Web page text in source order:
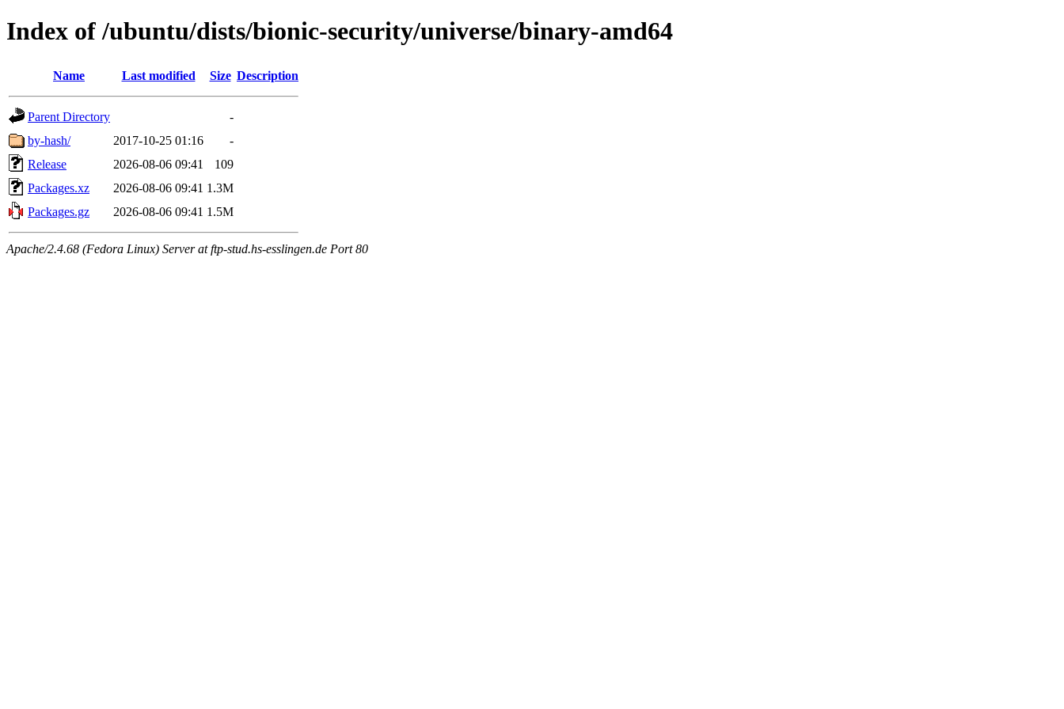
Index of /ubuntu/dists/bionic-security/universe/binary-amd64
Name Last modified Size Description
Parent Directory
-
by-hash/
2017-10-25 01:16
-
Release
2026-08-06 09:41
109
Packages.xz
2026-08-06 09:41 1.3M
Packages.gz
2026-08-06 09:41 1.5M
Apache/2.4.68 (Fedora Linux) Server at ftp-stud.hs-esslingen.de Port 80